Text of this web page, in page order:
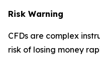
Risk Warning
CFDs are complex
risk of losing money